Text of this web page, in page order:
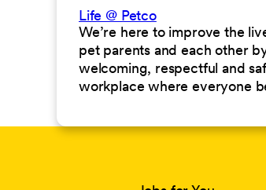
Life @ Petco
We’re here to improve the
pet parents and each other
welcoming, respectful and
workplace where everyone